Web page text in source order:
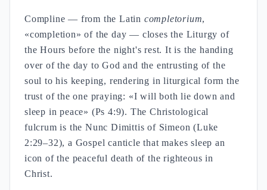
Compline — from the Latin completorium,
«completion» of the day — closes the Liturgy of
the Hours before the night's rest. It is the handing
over of the day to God and the entrusting of the
soul to his keeping, rendering in liturgical form the
trust of the one praying: «I will both lie down and
sleep in peace» (Ps 4:9). The Christological
fulcrum is the Nunc Dimittis of Simeon (Luke
2:29–32), a Gospel canticle that makes sleep an
icon of the peaceful death of the righteous in
Christ.